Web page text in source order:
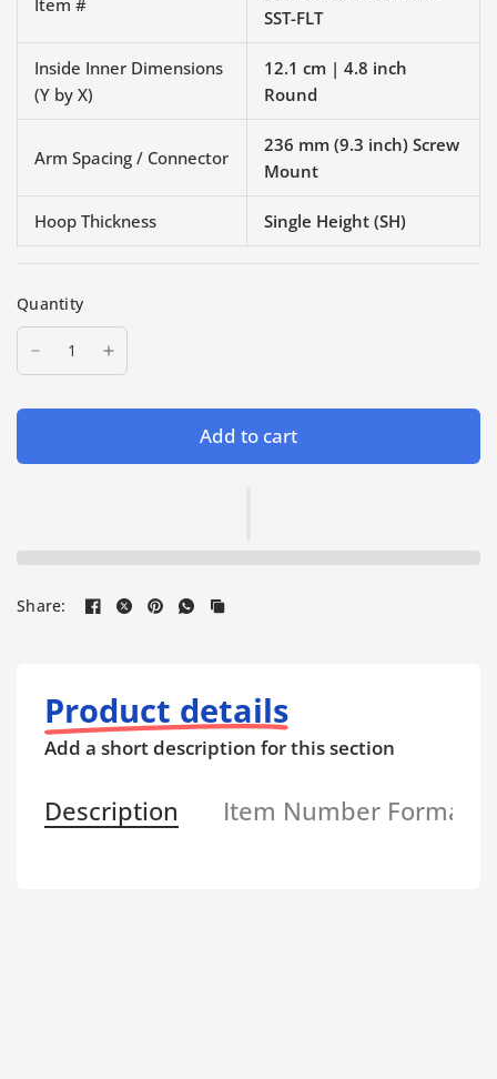
SST-FLT
Inside Inner Dimensions
(Y by X)
12.1 cm | 4.8 inch
Round
Arm Spacing / Connector
236 mm (9.3 inch) Screw
Mount
Hoop Thickness Single Height (SH)
Quantity
Add to cart
Share:
Product details
Add a short description for this section
Description Item Number Format